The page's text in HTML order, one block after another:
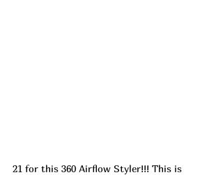
21 for this 360 Airflow Styler!!! This is